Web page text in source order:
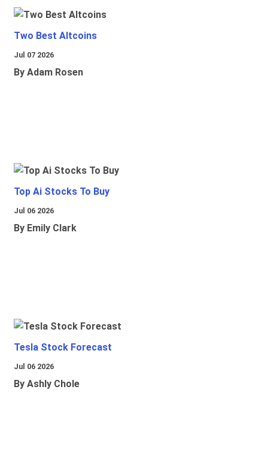
Two Best Altcoins
Jul 07 2026
By Adam Rosen
Top Ai Stocks To Buy
Jul 06 2026
By Emily Clark
Tesla Stock Forecast
Jul 06 2026
By Ashly Chole